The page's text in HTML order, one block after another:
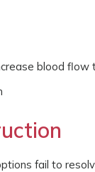
blood
fail to